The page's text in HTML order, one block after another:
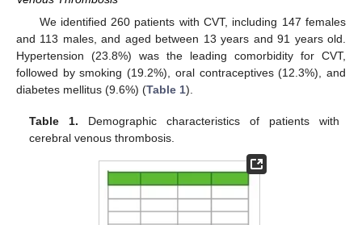
We identified 260 patients with CVT, including 147 females
and 113 males, and aged between 13 years and 91 years old.
Hypertension (23.8%) was the leading comorbidity for CVT,
followed by smoking (19.2%), oral contraceptives (12.3%), and
diabetes mellitus (9.6%) (Table 1).
Table 1. Demographic characteristics of patients with
cerebral venous thrombosis.